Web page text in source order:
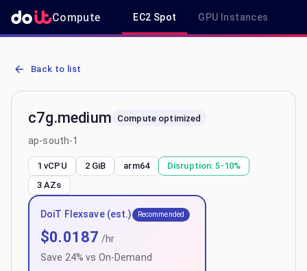
Compute EC2 Spot GPU Instances
AWS EC2 c7g.medium - Spot, On-Demand & Savings Plan Pricing
Back to list
c7g.medium Compute optimized
ap-south-1
1 vCPU 2 GiB arm64 Disruption:5-10%
3 AZs
DoiT Flexsave (est.) Recommended
$0.0187 /hr
Save 24% vs On-Demand